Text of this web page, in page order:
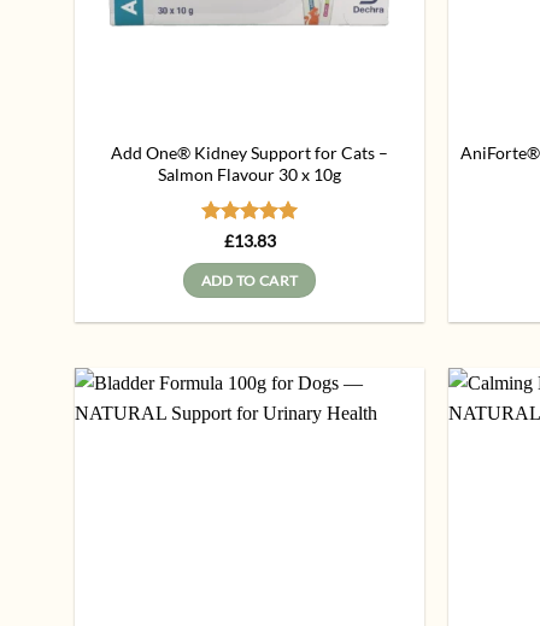
Add One® Kidney Support for Cats –
Salmon Flavour 30 x 10g
Rated5
£13.83
ADD TO CART
AniForte®